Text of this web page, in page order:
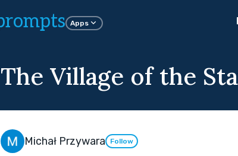
Apps
The Village of the
Michał Przywara Follow